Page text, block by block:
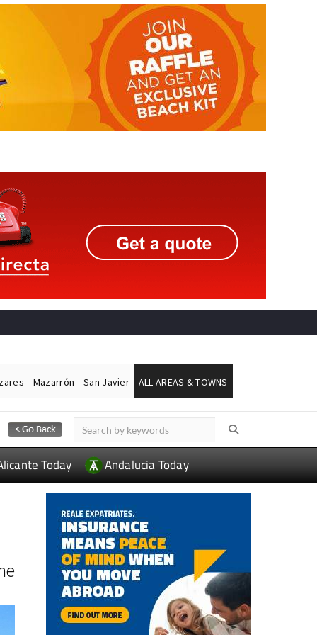
Mazarrón San Javier ALL AREAS & TOWNS
Today Andalucia Today